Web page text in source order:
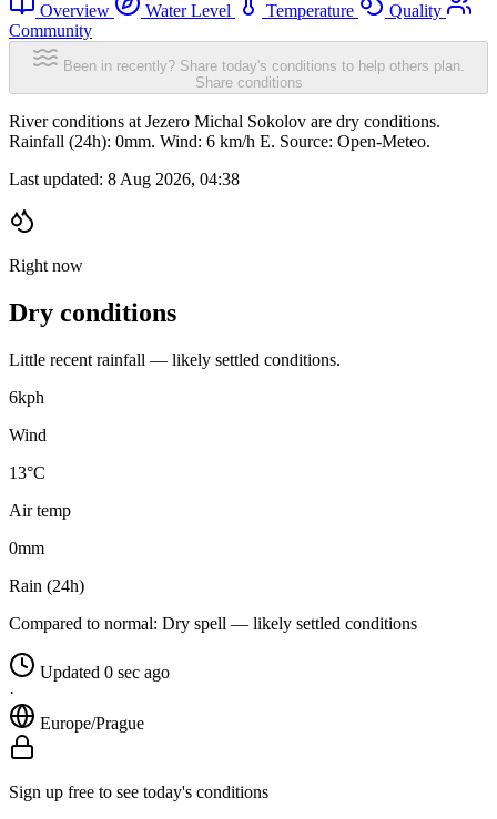
Overview Water Level Temperature
Quality
Community
Been in recently? Share today's conditions to help others plan.
Share conditions
River conditions at Jezero Michal Sokolov are dry conditions.
Rainfall (24h): 0mm. Wind: 6 km/h E. Source: Open-Meteo.
Last updated: 8 Aug 2026, 04:38
Right now
Dry conditions
Little recent rainfall — likely settled conditions.
6kph
Wind
13°C
Air temp
0mm
Rain (24h)
Compared to normal: Dry spell — likely settled conditions
Updated 0 sec ago
·
Europe/Prague
Sign up free to see today's conditions